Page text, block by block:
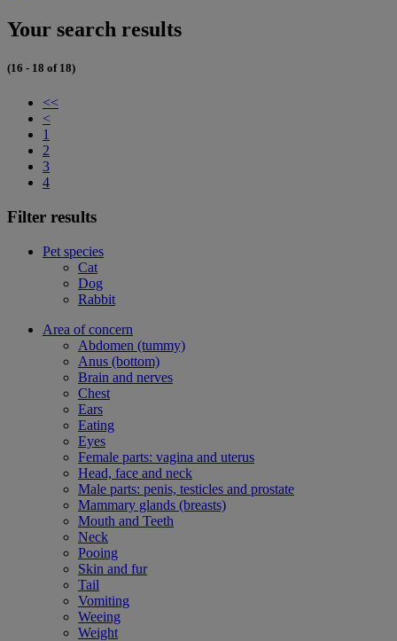
Your search results
(16 - 18 of 18)
<<
<
1
2
3
4
Filter results
Pet species
Cat
Dog
Rabbit
Area of concern
Abdomen (tummy)
Anus (bottom)
Brain and nerves
Chest
Ears
Eating
Eyes
Female parts: vagina and uterus
Head, face and neck
Male parts: penis, testicles and prostate
Mammary glands (breasts)
Mouth and Teeth
Neck
Pooing
Skin and fur
Tail
Vomiting
Weeing
Weight